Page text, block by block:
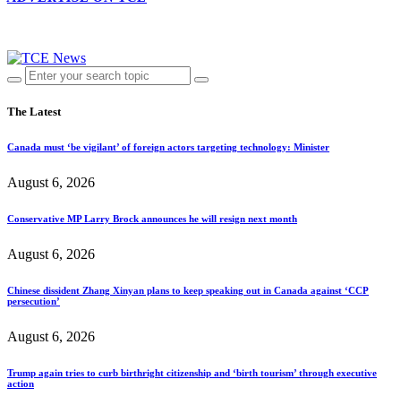
The Latest
Canada must ‘be vigilant’ of foreign actors targeting technology: Minister
August 6, 2026
Conservative MP Larry Brock announces he will resign next month
August 6, 2026
Chinese dissident Zhang Xinyan plans to keep speaking out in Canada against ‘CCP
persecution’
August 6, 2026
Trump again tries to curb birthright citizenship and ‘birth tourism’ through executive
action